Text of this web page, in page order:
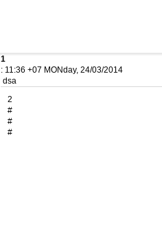
1
: 11:36 +07 MONday, 24/03/2014
dsa
2
#
#
#